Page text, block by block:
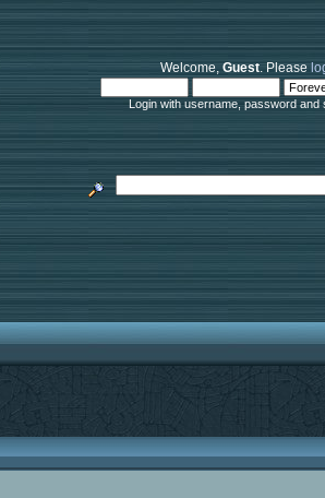
Welcome,Guest. Please
Login with username, password and